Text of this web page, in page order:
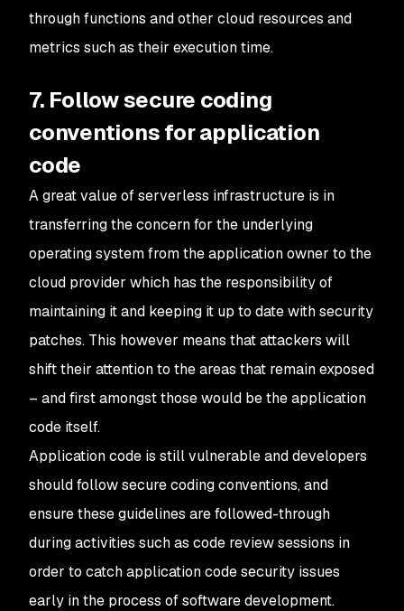
through functions and other cloud resources and
metrics such as their execution time.
7. Follow secure coding
conventions for application
code
A great value of serverless infrastructure is in
transferring the concern for the underlying
operating system from the application owner to the
cloud provider which has the responsibility of
maintaining it and keeping it up to date with security
patches. This however means that attackers will
shift their attention to the areas that remain exposed
– and first amongst those would be the application
code itself.
Application code is still vulnerable and developers
should follow secure coding conventions, and
ensure these guidelines are followed-through
during activities such as code review sessions in
order to catch application code security issues
early in the process of software development.